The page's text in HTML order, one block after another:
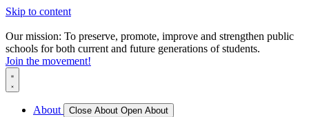
Skip to content
Our mission: To preserve, promote, improve and strengthen public
schools for both current and future generations of students.
Join the movement!
About Close About Open About